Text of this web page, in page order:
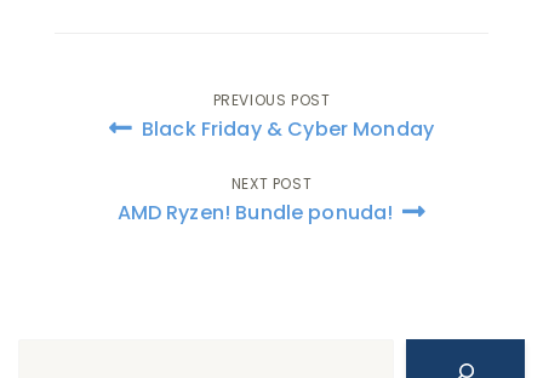
Post
PREVIOUS POST
Black Friday & Cyber Monday
NEXT POST
AMD Ryzen! Bundle ponuda!